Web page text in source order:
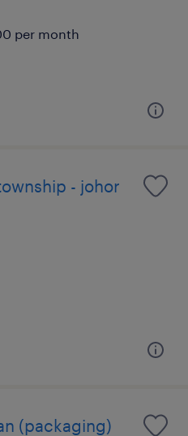
per month
- johor
(packaging)